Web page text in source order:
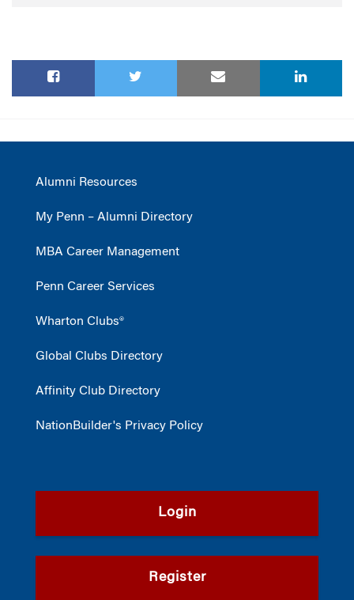
Alumni Resources
My Penn – Alumni Directory
MBA Career Management
Penn Career Services
Wharton Clubs®
Global Clubs Directory
Affinity Club Directory
NationBuilder's Privacy Policy
Login
Register